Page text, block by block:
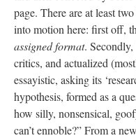
page. There are at least
into motion here: first off,
assigned format.
critics, and actualized
essayistic, asking its
hypothesis, formed as a
how silly, nonsensical,
can’t ennoble?” From a